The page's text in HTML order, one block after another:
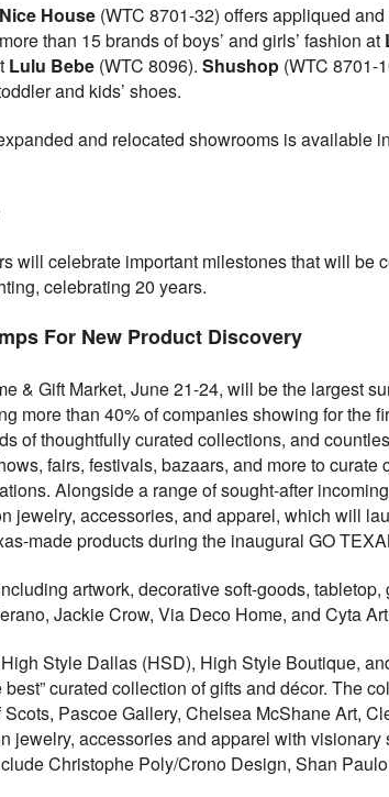
House (WTC 8701-32) offers appliqued
than 15 brands of boys’ and girls’ fashion at
Lulu Bebe (WTC 8096). Shushop (WTC 8701-
and kids’ shoes.
and relocated showrooms is available
will celebrate important milestones that will be
celebrating 20 years.
For New Product Discovery
& Gift Market, June 21-24, will be the largest
more than 40% of companies showing for the
of thoughtfully curated collections, and
fairs, festivals, bazaars, and more to
Alongside a range of sought-after
jewelry, accessories, and apparel, which will
made products during the inaugural GO
artwork, decorative soft-goods,
Jackie Crow, Via Deco Home, and Cyta
Style Dallas (HSD), High Style Boutique,
best” curated collection of gifts and décor. The
Pascoe Gallery, Chelsea McShane Art,
jewelry, accessories and apparel with
Christophe Poly/Crono Design, Shan